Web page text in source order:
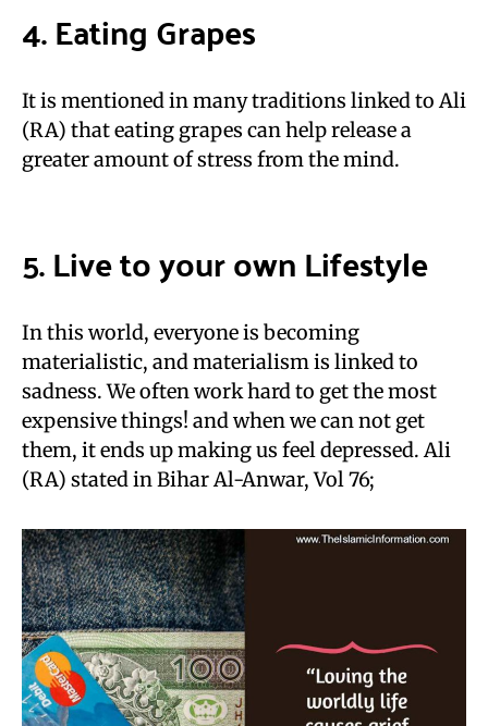
4. Eating Grapes
It is mentioned in many traditions linked to Ali
(RA) that eating grapes can help release a
greater amount of stress from the mind.
5. Live to your own Lifestyle
In this world, everyone is becoming
materialistic, and materialism is linked to
sadness. We often work hard to get the most
expensive things! and when we can not get
them, it ends up making us feel depressed. Ali
(RA) stated in Bihar Al-Anwar, Vol 76;